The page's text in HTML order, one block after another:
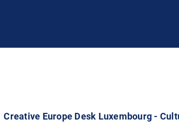
Creative Europe Desk Luxembourg -